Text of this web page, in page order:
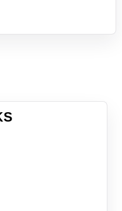
Bachrach) as they fac